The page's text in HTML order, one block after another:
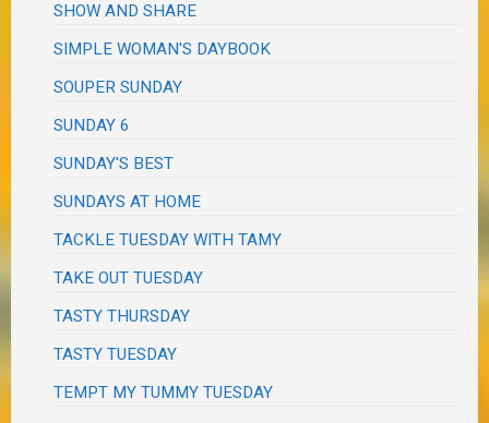
SHOW AND SHARE
SIMPLE WOMAN'S DAYBOOK
SOUPER SUNDAY
SUNDAY 6
SUNDAY'S BEST
SUNDAYS AT HOME
TACKLE TUESDAY WITH TAMY
TAKE OUT TUESDAY
TASTY THURSDAY
TASTY TUESDAY
TEMPT MY TUMMY TUESDAY